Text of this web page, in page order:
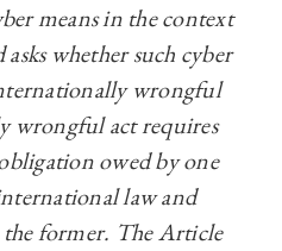
means in the context
whether such cyber
wrongful
wrongful act requires
owed by one
law and
former. The Article